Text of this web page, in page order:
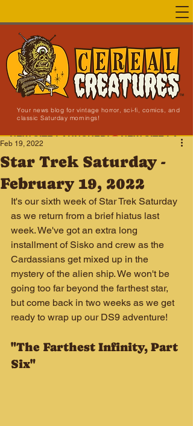
Your news blog for vintage horror, sci-fi, comics, and
classic Saturday mornings!
NEW SITE LAUNCHED!
Star Trek Saturday -
February 19, 2022
Feb 19, 2022
It's our sixth week of Star Trek Saturday
as we return from a brief hiatus last
week. We've got an extra long
installment of Sisko and crew as the
Cardassians get mixed up in the
mystery of the alien ship. We won't be
going too far beyond the farthest star,
but come back in two weeks as we get
ready to wrap up our DS9 adventure!
"The Farthest Infinity, Part
Six"